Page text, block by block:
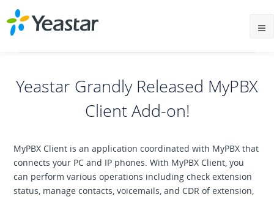
Yeastar Grandly Released MyPBX
Client Add-on!
MyPBX Client is an application coordinated with MyPBX that
connects your PC and IP phones. With MyPBX Client, you
can perform various operations including check extension
status, manage contacts, voicemails, and CDR of extension,